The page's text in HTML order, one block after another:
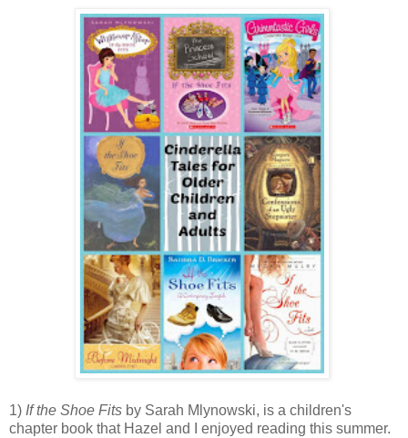
1) If the Shoe Fits by Sarah Mlynowski, is a children's
chapter book that Hazel and I enjoyed reading this summer.